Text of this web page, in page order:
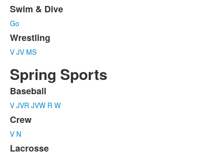
Swim & Dive
Go
Wrestling
V JV MS
Spring Sports
List
of
6
items.
Baseball
V JVR JVW R W
Crew
V N
Lacrosse